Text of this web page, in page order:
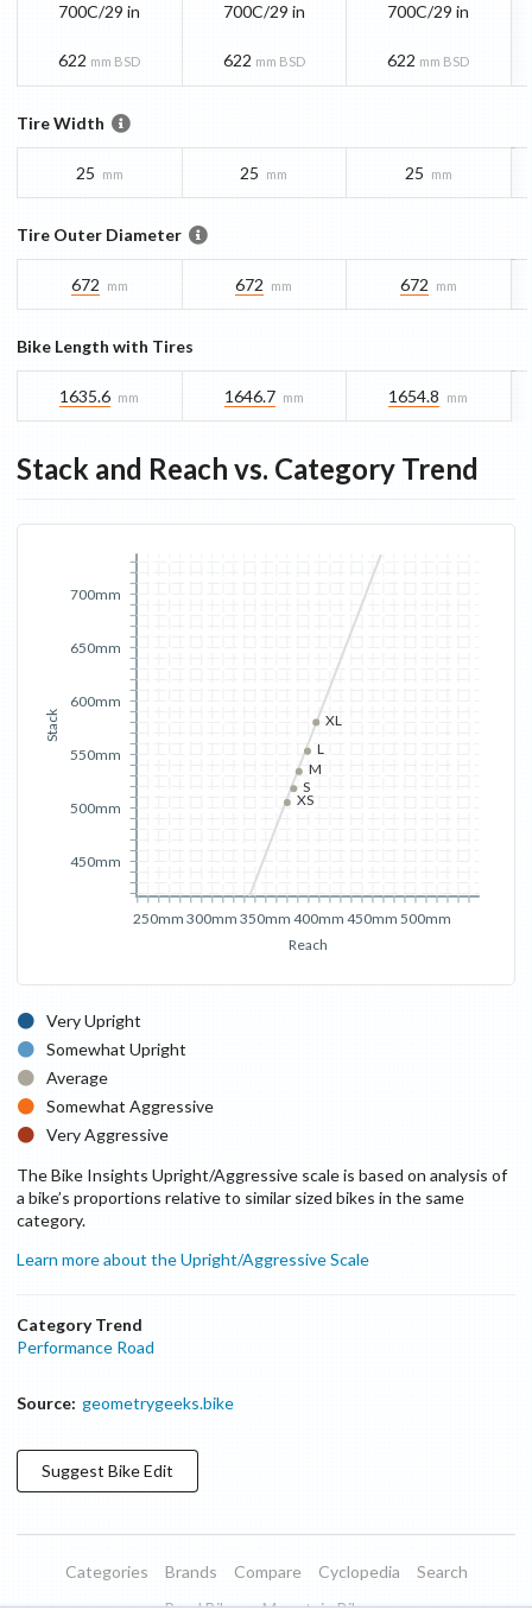
700C/29 in
622 mm BSD
700C/29 in
622 mm BSD
700C/29 in
622 mm BSD
Tire Width
25 mm 25 mm 25 mm
Tire Outer Diameter
672 mm 672 mm 672 mm
Bike Length with Tires
1635.6 mm 1646.7 mm 1654.8 mm
Stack and Reach vs. Category Trend
Reach
250mm 300mm 350mm 400mm 450mm 500mm
Stack
450mm
500mm
550mm
600mm
650mm
700mm
XS
S
M
L
XL
Very Upright
Somewhat Upright
Average
Somewhat Aggressive
Very Aggressive
The Bike Insights Upright/Aggressive scale is based on analysis of
a bike’s proportions relative to similar sized bikes in the same
category.
Learn more about the Upright/Aggressive Scale
Category Trend
Performance Road
Source: geometrygeeks.bike
Suggest BikeEdit
Categories Brands Compare Cyclopedia
Search